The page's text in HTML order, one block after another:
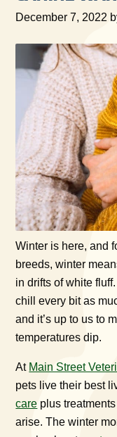
December 7, 2022
Winter is here, and
breeds, winter
in drifts of white
chill every bit as
and it’s up to us to
temperatures dip.
At Main Street
pets live their best
care plus
arise. The winter